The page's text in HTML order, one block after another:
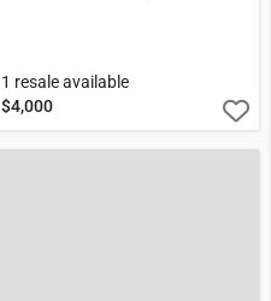
1 resale available
$4,000